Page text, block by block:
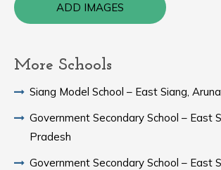
ADD IMAGES
More Schools
Siang Model School – East Siang,
Government Secondary School – East
Pradesh
Government Secondary School – East